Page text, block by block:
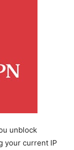
unblock
your current IP